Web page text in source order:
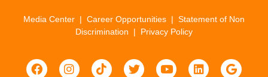
Media Center | Career Opportunities | Statement of Non
Discrimination | Privacy Policy